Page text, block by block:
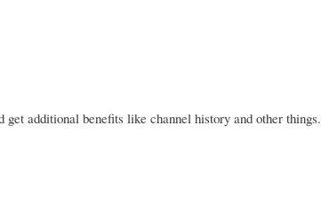
additional benefits like channel history and other things.